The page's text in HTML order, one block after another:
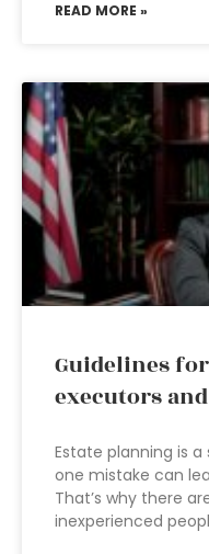
READ MORE »
Guidelines
executors
Estate planning is a
one mistake can
That’s why there
inexperienced